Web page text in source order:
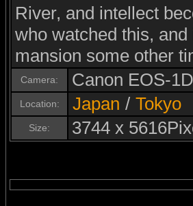
River, and intellect
who watched this,
mansion some other
Camera: Canon EOS-
Location: Japan / Tokyo
Size: 3744 x